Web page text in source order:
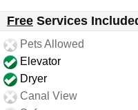
Free Services
Pets Allowed
Elevator
Dryer
Canal View